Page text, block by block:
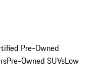
Pre-Owned
Pre-Owned SUVsLow